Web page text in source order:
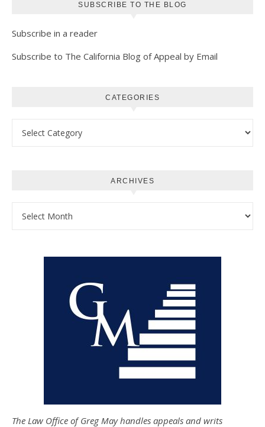
SUBSCRIBE TO THE BLOG
Subscribe in a reader
Subscribe to The California Blog of Appeal by Email
CATEGORIES
ARCHIVES
The Law Office of Greg May handles appeals and writs